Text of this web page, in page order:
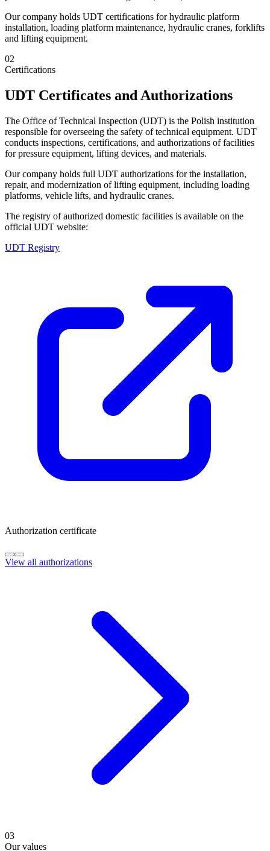
Our company holds UDT certifications for hydraulic platform
installation, loading platform maintenance, hydraulic cranes, forklifts
and lifting equipment.
02
Certifications
UDT Certificates and Authorizations
The Office of Technical Inspection (UDT) is the Polish institution
responsible for overseeing the safety of technical equipment. UDT
conducts inspections, certifications, and authorizations of facilities
for pressure equipment, lifting devices, and materials.
Our company holds full UDT authorizations for the installation,
repair, and modernization of lifting equipment, including loading
platforms, vehicle lifts, and hydraulic cranes.
The registry of authorized domestic facilities is available on the
official UDT website:
UDT Registry
Authorization certificate
View all authorizations
03
Our values